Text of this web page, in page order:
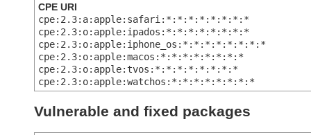
CPE URI
cpe:2.3:a:apple:safari:*:*:*:*:*:*:*:*
cpe:2.3:o:apple:ipados:*:*:*:*:*:*:*:*
cpe:2.3:o:apple:iphone_os:*:*:*:*:*:*:*:*
cpe:2.3:o:apple:macos:*:*:*:*:*:*:*:*
cpe:2.3:o:apple:tvos:*:*:*:*:*:*:*:*
cpe:2.3:o:apple:watchos:*:*:*:*:*:*:*:*
Vulnerable and fixed packages